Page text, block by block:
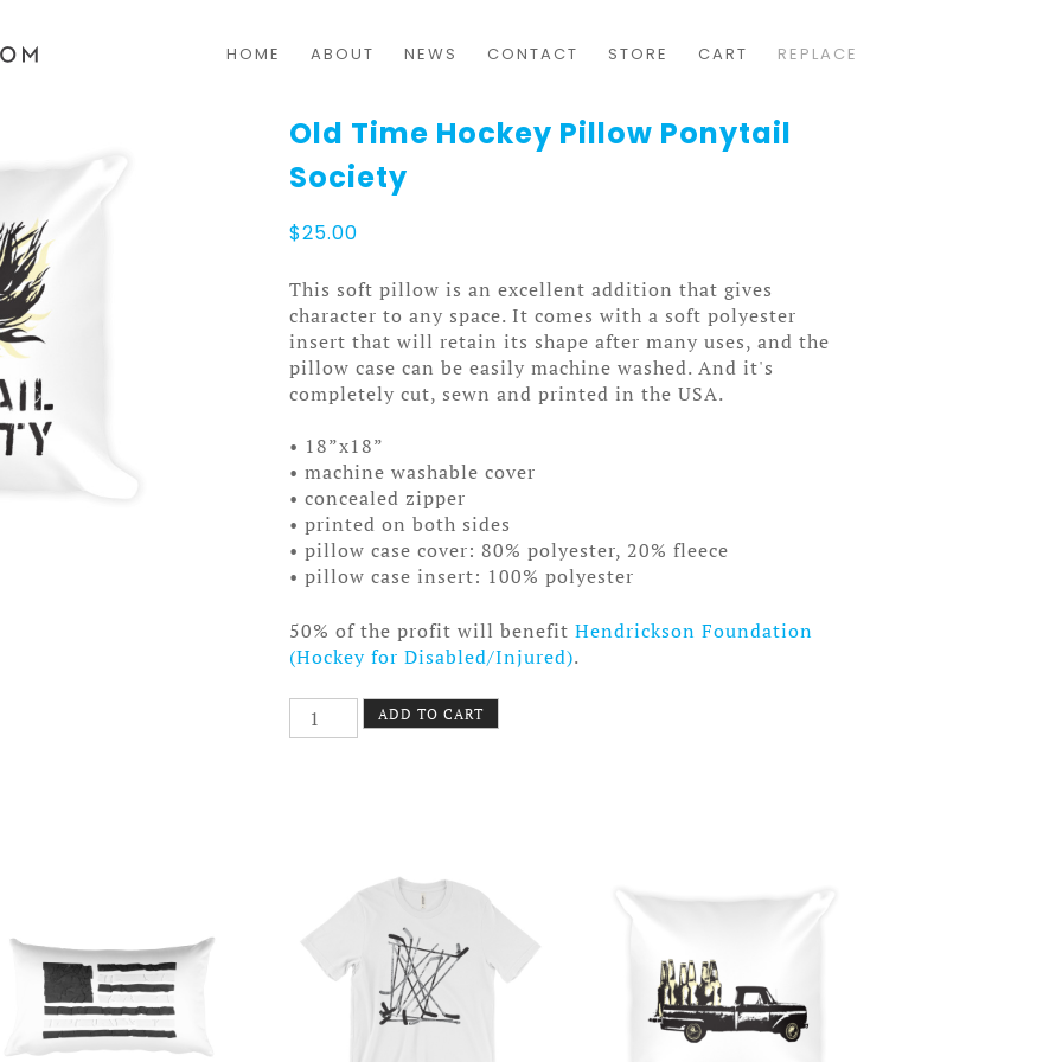
HOME ABOUT NEWS CONTACT STORE CART REPLACE
Old Time Hockey Pillow Ponytail
Society
$25.00
This soft pillow is an excellent addition that gives
character to any space. It comes with a soft polyester
insert that will retain its shape after many uses, and the
pillow case can be easily machine washed. And it's
completely cut, sewn and printed in the USA.
• 18”x18”
• machine washable cover
• concealed zipper
• printed on both sides
• pillow case cover: 80% polyester, 20% fleece
• pillow case insert: 100% polyester
50% of the profit will benefit Hendrickson Foundation
(Hockey for Disabled/Injured).
Old
Time
ADD TO CART